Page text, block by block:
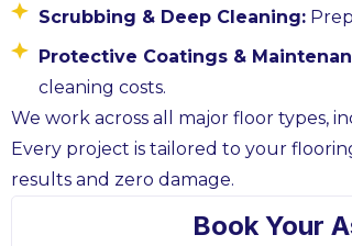
rules.
Contact Us
Scrubbing & Deep Cleaning:
Protective Coatings &
cleaning costs.
We work across all major floor types,
Every project is tailored to your
results and zero damage.
Book Your